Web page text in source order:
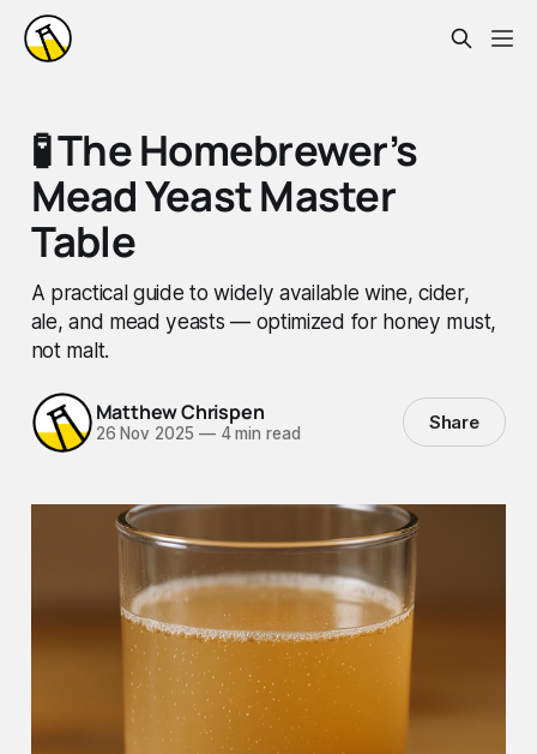
🧪 The Homebrewer’s
Mead Yeast Master
Table
A practical guide to widely available wine, cider,
ale, and mead yeasts — optimized for honey must,
not malt.
Matthew Chrispen
26 Nov 2025 —4 min read Share